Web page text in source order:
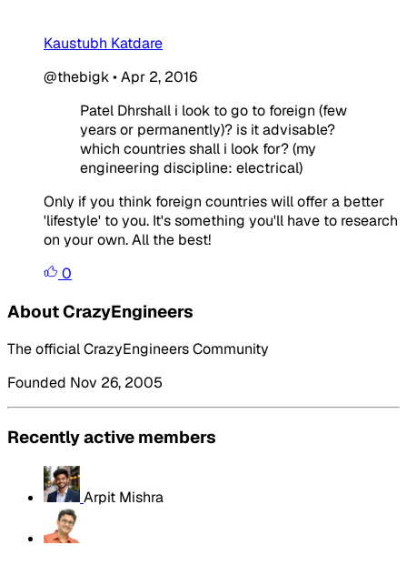
Kaustubh Katdare
@thebigk•Apr 2, 2016
Patel Dhrshall i look to go to foreign (few
years or permanently)? is it advisable?
which countries shall i look for? (my
engineering discipline: electrical)
Only if you think foreign countries will offer a better
'lifestyle' to you. It's something you'll have to research
on your own. All the best!
0
About CrazyEngineers
The official CrazyEngineers Community
Founded Nov 26, 2005
Recently active members
Arpit Mishra